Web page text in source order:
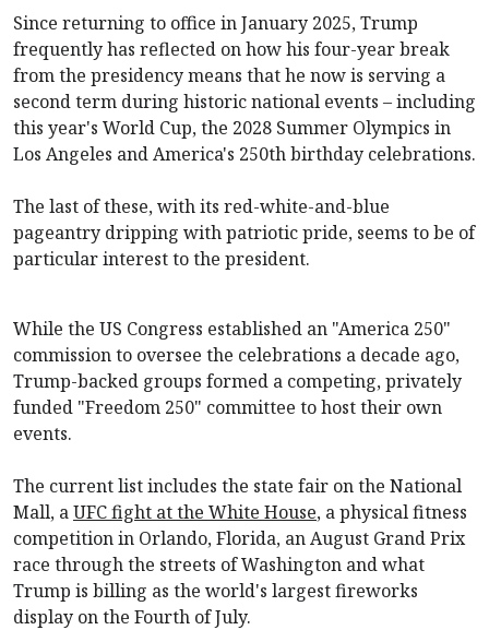
Since returning to office in January 2025, Trump
frequently has reflected on how his four-year break
from the presidency means that he now is serving a
second term during historic national events – including
this year's World Cup, the 2028 Summer Olympics in
Los Angeles and America's 250th birthday celebrations.
The last of these, with its red-white-and-blue
pageantry dripping with patriotic pride, seems to be of
particular interest to the president.
While the US Congress established an "America 250"
commission to oversee the celebrations a decade ago,
Trump-backed groups formed a competing, privately
funded "Freedom 250" committee to host their own
events.
The current list includes the state fair on the National
Mall, aUFC fight at the White House, a physical fitness
competition in Orlando, Florida, an August Grand Prix
race through the streets of Washington and what
Trump is billing as the world's largest fireworks
display on the Fourth of July.